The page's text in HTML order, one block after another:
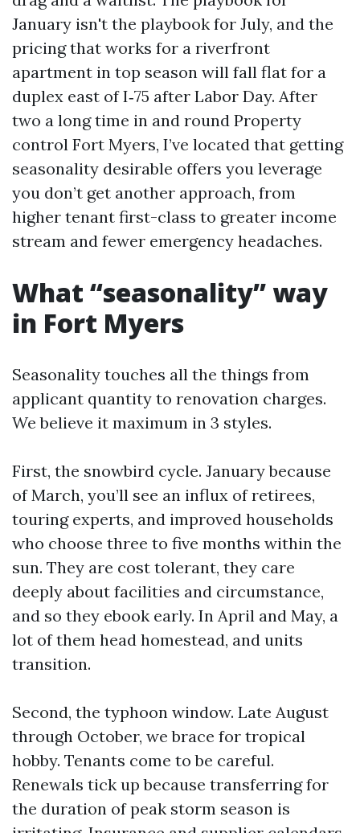
January isn't the playbook for July, and the
pricing that works for a riverfront
apartment in top season will fall flat for a
duplex east of I‑75 after Labor Day. After
two a long time in and round Property
control Fort Myers, I’ve located that getting
seasonality desirable offers you leverage
you don’t get another approach, from
higher tenant first-class to greater income
stream and fewer emergency headaches.
What “seasonality” way
in Fort Myers
Seasonality touches all the things from
applicant quantity to renovation charges.
We believe it maximum in 3 styles.
First, the snowbird cycle. January because
of March, you’ll see an influx of retirees,
touring experts, and improved households
who choose three to five months within the
sun. They are cost tolerant, they care
deeply about facilities and circumstance,
and so they ebook early. In April and May, a
lot of them head homestead, and units
transition.
Second, the typhoon window. Late August
through October, we brace for tropical
hobby. Tenants come to be careful.
Renewals tick up because transferring for
the duration of peak storm season is